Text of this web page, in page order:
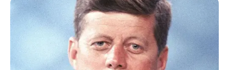
The Turner & Son Funeral Home and Crematory is
serving the family.